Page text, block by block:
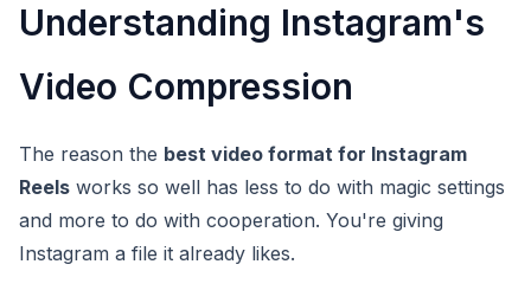
Understanding Instagram's
Video Compression
The reason the best video format for Instagram
Reels works so well has less to do with magic settings
and more to do with cooperation. You're giving
Instagram a file it already likes.